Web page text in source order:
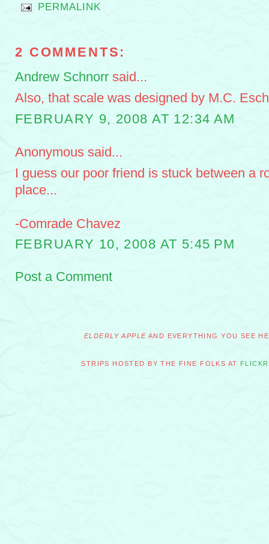
PERMALINK
2 COMMENTS:
Andrew Schnorr said...
Also, that scale was designed by M.C.
FEBRUARY 9, 2008 AT 12:34 AM
Anonymous said...
I guess our poor friend is stuck between a
place...
-Comrade Chavez
FEBRUARY 10, 2008 AT 5:45 PM
Post a Comment
ELDERLY APPLE AND EVERYTHING YOU SEE
STRIPS HOSTED BY THE FINE FOLKS AT FLICKR